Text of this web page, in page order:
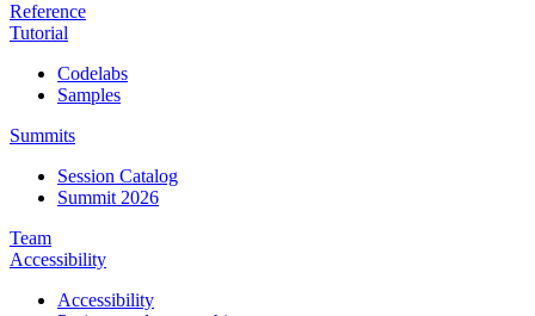
Reference
Tutorial
Codelabs
Samples
Summits
Session Catalog
Summit 2026
Team
Accessibility
Accessibility